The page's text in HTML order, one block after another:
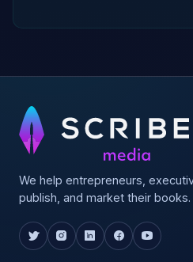
We help entrepreneurs,
publish, and market their books.